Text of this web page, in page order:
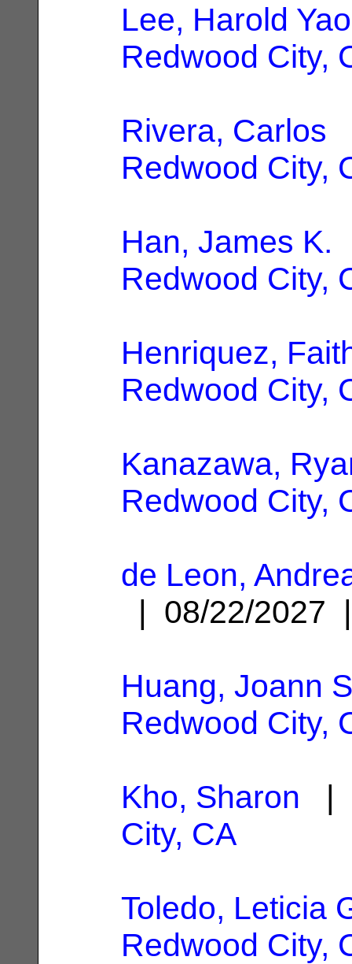
Lee, Harold Yao
Redwood City,
Rivera, Carlos
Redwood City,
Han, James K.
Redwood City,
Henriquez,
Redwood City,
Kanazawa,
Redwood City,
de Leon,
| 08/22/
Huang, Joann
Redwood City,
Kho, Sharon |
City, CA
Toledo, Leticia
Redwood City,